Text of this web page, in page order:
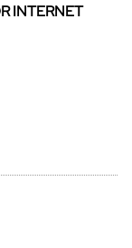
INTERNET